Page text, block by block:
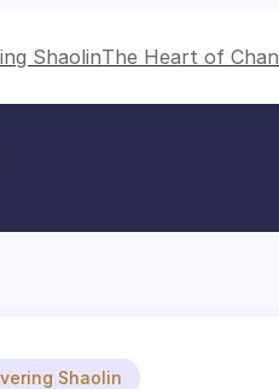
ShaolinThe Heart of Chan
Shaolin